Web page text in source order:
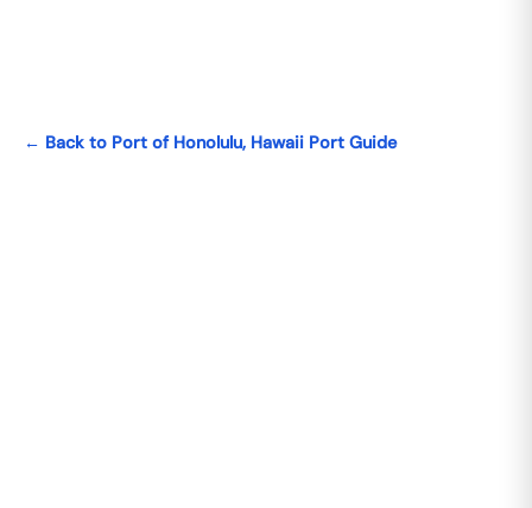
← Back to Port of Honolulu, Hawaii Port Guide